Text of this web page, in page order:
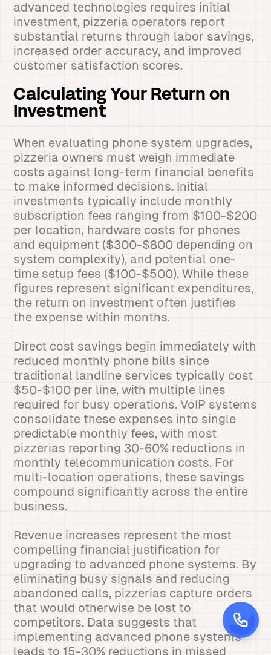
advanced technologies requires initial
investment, pizzeria operators report
substantial returns through labor savings,
increased order accuracy, and improved
customer satisfaction scores.
Calculating Your Return on
Investment
When evaluating phone system upgrades,
pizzeria owners must weigh immediate
costs against long-term financial benefits
to make informed decisions. Initial
investments typically include monthly
subscription fees ranging from $100-$200
per location, hardware costs for phones
and equipment ($300-$800 depending on
system complexity), and potential one-
time setup fees ($100-$500). While these
figures represent significant expenditures,
the return on investment often justifies
the expense within months.
Direct cost savings begin immediately with
reduced monthly phone bills since
traditional landline services typically cost
$50-$100 per line, with multiple lines
required for busy operations. VoIP systems
consolidate these expenses into single
predictable monthly fees, with most
pizzerias reporting 30-60% reductions in
monthly telecommunication costs. For
multi-location operations, these savings
compound significantly across the entire
business.
Revenue increases represent the most
compelling financial justification for
upgrading to advanced phone systems. By
eliminating busy signals and reducing
abandoned calls, pizzerias capture orders
that would otherwise be lost to
competitors. Data suggests that
implementing advanced phone systems
leads to 15-30% reductions in missed